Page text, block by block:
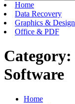
Home
Data Recovery
Graphics & Design
Office & PDF
Category:
Software
Home